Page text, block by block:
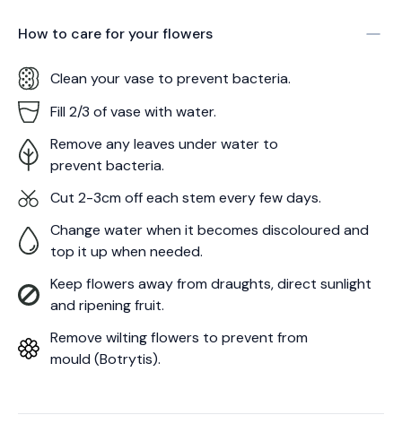
How to care for yourflowers
Clean your vase to prevent bacteria.
Fill 2/3 of vase with water.
Remove any leaves under water to
prevent bacteria.
Cut 2-3cm off each stem every few days.
Change water when it becomes discoloured and
top it up when needed.
Keep flowers away from draughts, direct sunlight
and ripening fruit.
Remove wilting flowers to prevent from
mould (Botrytis).